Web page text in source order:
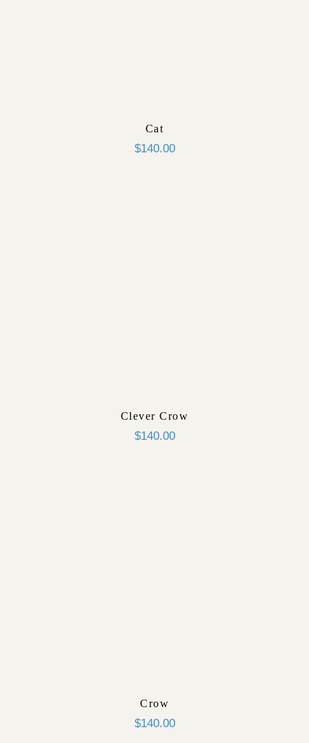
Cat
$140.00
Clever Crow
$140.00
Crow
$140.00